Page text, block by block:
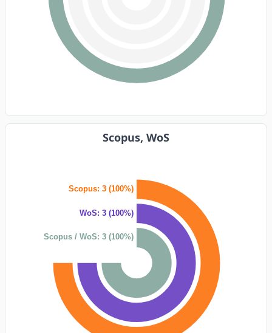
Scopus, WoS
Scopus: 3 (100%)
WoS: 3 (100%)
Scopus / WoS: 3 (100%)